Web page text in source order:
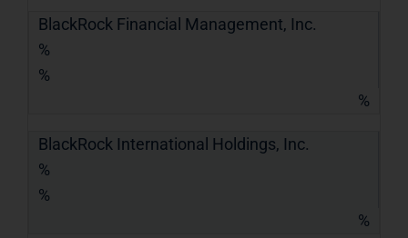
BlackRock Financial Management, Inc.
%
%
%
BlackRock International Holdings, Inc.
%
%
%